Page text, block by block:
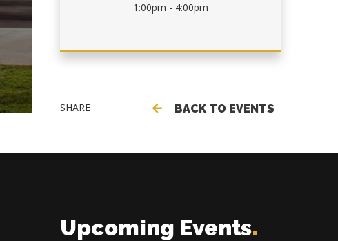
1:00pm - 4:00pm
SHARE BACK TO EVENTS
Upcoming Events.